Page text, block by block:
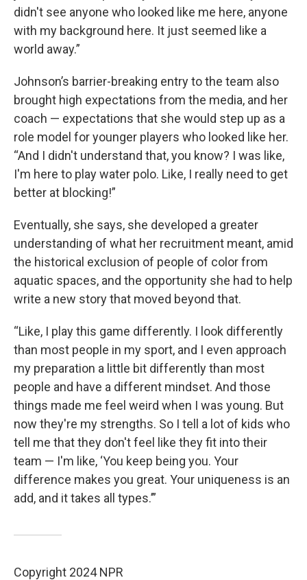
didn't see anyone who looked like me here, anyone
with my background here. It just seemed like a
world away.”
Johnson’s barrier-breaking entry to the team also
brought high expectations from the media, and her
coach — expectations that she would step up as a
role model for younger players who looked like her.
“And I didn't understand that, you know? I was like,
I'm here to play water polo. Like, I really need to get
better at blocking!”
Eventually, she says, she developed a greater
understanding of what her recruitment meant, amid
the historical exclusion of people of color from
aquatic spaces, and the opportunity she had to help
write a new story that moved beyond that.
“Like, I play this game differently. I look differently
than most people in my sport, and I even approach
my preparation a little bit differently than most
people and have a different mindset. And those
things made me feel weird when I was young. But
now they're my strengths. So I tell a lot of kids who
tell me that they don't feel like they fit into their
team — I'm like, ‘You keep being you. Your
difference makes you great. Your uniqueness is an
add, and it takes all types.’”
Copyright 2024 NPR